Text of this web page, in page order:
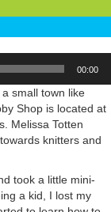
00:00
small town like
Shop is located at
Melissa Totten
knitters and
took a little mini-
a kid, I lost my